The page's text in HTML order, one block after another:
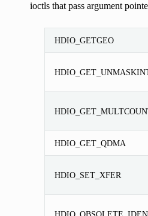
ioctls that pass argument
HDIO_GETGEO
HDIO_GET_QDMA
HDIO_SET_XFER